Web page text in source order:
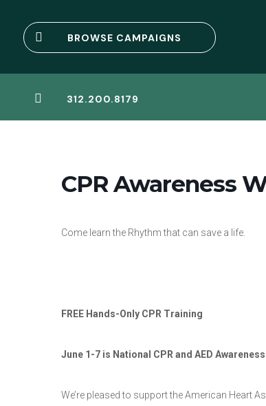
 BROWSE CAMPAIGNS
 312.200.8179
CPR Awareness
Come learn the Rhythm that can save a life.
FREE Hands-Only CPR Training
June 1-7 is National CPR and AED
We’re pleased to support the American Heart